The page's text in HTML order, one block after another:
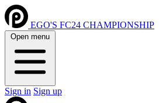
EGO'S FC24 CHAMPIONSHIP
Open menu
Sign in Sign up